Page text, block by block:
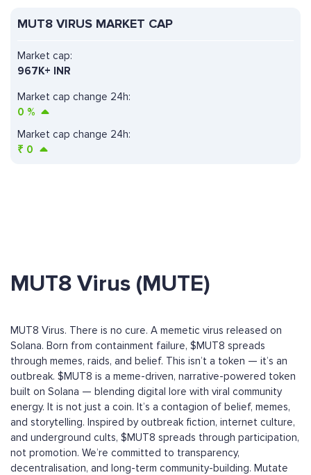
MUT8 VIRUS MARKET CAP
Market cap change 24h:
0 %
Market cap:
967K+ INR
Market cap change 24h:
₹ 0
MUT8 Virus (MUTE)
MUT8 Virus. There is no cure. A memetic virus released on
Solana. Born from containment failure, $MUT8 spreads
through memes, raids, and belief. This isn’t a token — it’s an
outbreak. $MUT8 is a meme-driven, narrative-powered token
built on Solana — blending digital lore with viral community
energy. It is not just a coin. It’s a contagion of belief, memes,
and storytelling. Inspired by outbreak fiction, internet culture,
and underground cults, $MUT8 spreads through participation,
not promotion. We’re committed to transparency,
decentralisation, and long-term community-building. Mutate